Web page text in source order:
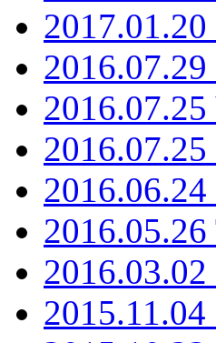
2017.01.20
2016.06.24